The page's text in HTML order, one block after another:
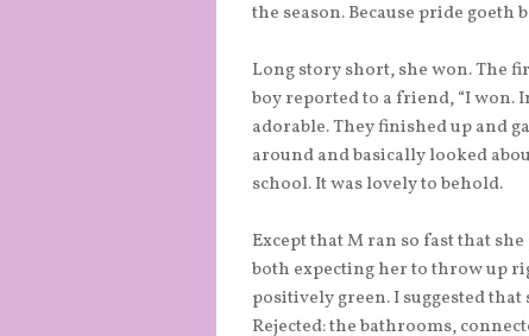
the season. Because pride
Long story short, she won. The
boy reported to a friend, “I won.
adorable. They finished up and
around and basically looked
school. It was lovely to behold.
Except that M ran so fast that
both expecting her to throw up
positively green. I suggested
Rejected: the bathrooms,